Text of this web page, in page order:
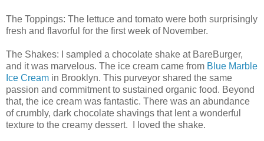
The Toppings: The lettuce and tomato were both surprisingly
fresh and flavorful for the first week of November.
The Shakes: I sampled a chocolate shake at BareBurger,
and it was marvelous. The ice cream came from Blue Marble
Ice Cream in Brooklyn. This purveyor shared the same
passion and commitment to sustained organic food. Beyond
that, the ice cream was fantastic. There was an abundance
of crumbly, dark chocolate shavings that lent a wonderful
texture to the creamy dessert. I loved the shake.